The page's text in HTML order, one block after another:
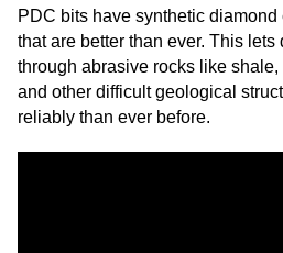
PDC bits have synthetic
that are better than ever. This
through abrasive rocks like
and other difficult geological
reliably than ever before.